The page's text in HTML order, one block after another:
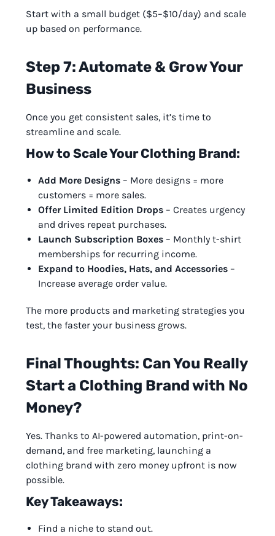
Start with a small budget ($5–$10/day) and scale
up based on performance.
Step 7: Automate & Grow Your
Business
Once you get consistent sales, it’s time to
streamline and scale.
How to Scale Your Clothing Brand:
Add More Designs – More designs = more
customers = more sales.
Offer Limited Edition Drops – Creates urgency
and drives repeat purchases.
Launch Subscription Boxes – Monthly t-shirt
memberships for recurring income.
Expand to Hoodies, Hats, and Accessories –
Increase average order value.
The more products and marketing strategies you
test, the faster your business grows.
Final Thoughts: Can You Really
Start a Clothing Brand with No
Money?
Yes. Thanks to AI-powered automation, print-on-
demand, and free marketing, launching a
clothing brand with zero money upfront is now
possible.
Key Takeaways:
Find a niche to stand out.